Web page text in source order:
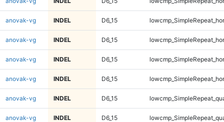
anovak-vg INDEL D6_15
anovak-vg INDEL D6_15
anovak-vg INDEL D6_15
anovak-vg INDEL D6_15
anovak-vg INDEL D6_15
anovak-vg INDEL D6_15